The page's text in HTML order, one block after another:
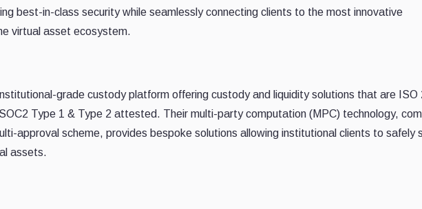
best-in-class security while seamlessly connecting clients to the most innovative
virtual asset ecosystem.
grade custody platform offering custody and liquidity solutions that are ISO
Type 1 & Type 2 attested. Their multi-party computation (MPC) technology,
approval scheme, provides bespoke solutions allowing institutional clients to safely
assets.